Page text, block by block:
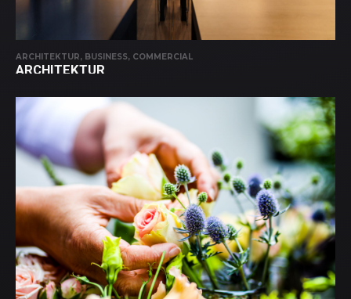
ARCHITEKTUR, BUSINESS, COMMERCIAL
ARCHITEKTUR